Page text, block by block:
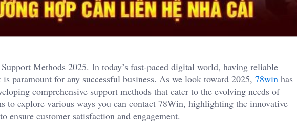
Methods 2025. In today’s fast-paced digital world, having reliable
paramount for any successful business. As we look toward 2025, 78win has
comprehensive support methods that cater to the evolving needs of
to explore various ways you can contact 78Win, highlighting the innovative
ensure customer satisfaction and engagement.